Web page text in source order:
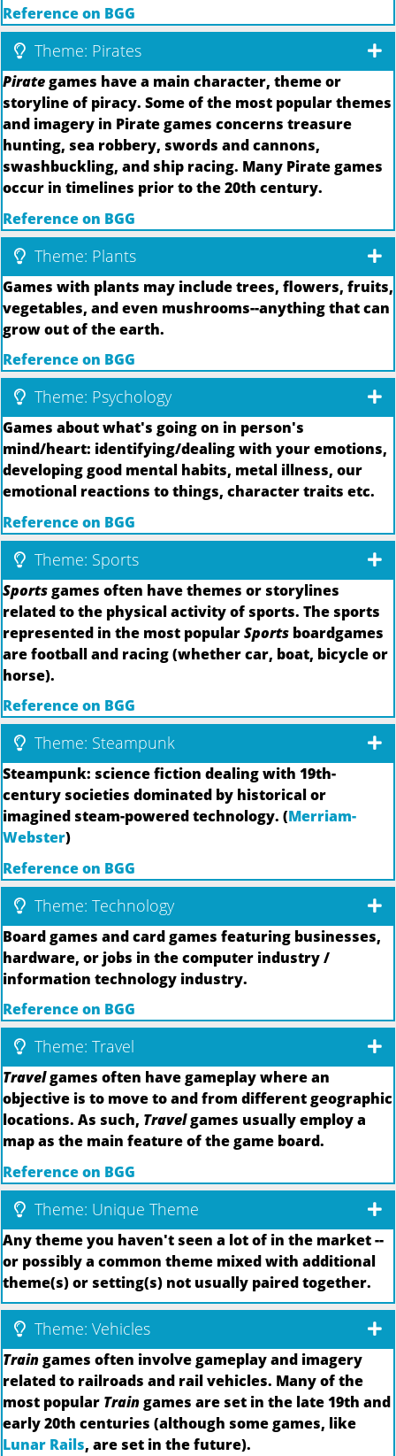
Reference on BGG
Theme: Pirates
Pirategames have a main character, theme or
storyline of piracy. Some of the most popular themes
and imagery in Pirate games concerns treasure
hunting, sea robbery, swords and cannons,
swashbuckling, and ship racing. Many Pirate games
occur in timelines prior to the 20th century.
Reference on BGG
Theme: Plants
Games with plants may include trees, flowers, fruits,
vegetables, and even mushrooms--anything that can
grow out of the earth.
Reference on BGG
Theme: Psychology
Games about what's going on in person's
mind/heart: identifying/dealing with your emotions,
developing good mental habits, metal illness, our
emotional reactions to things, character traits etc.
Reference on BGG
Theme: Sports
Sportsgames often have themes or storylines
related to the physical activity of sports. The sports
represented in the most popularSports boardgames
are football and racing (whether car, boat, bicycle or
horse).
Reference on BGG
Theme: Steampunk
Steampunk: science fiction dealing with 19th-
century societies dominated by historical or
imagined steam-powered technology. (Merriam-
Webster)
Reference on BGG
Theme: Technology
Board games and card games featuring businesses,
hardware, or jobs in the computer industry /
information technology industry.
Reference on BGG
Theme: Travel
Travelgames often have gameplay where an
objective is to move to and from different geographic
locations. As such, Travelgames usually employ a
map as the main feature of the game board.
Reference on BGG
Theme: Unique Theme
Any theme you haven't seen a lot of in the market --
or possibly a common theme mixed with additional
theme(s) or setting(s) not usually paired together.
Theme: Vehicles
Traingames often involve gameplay and imagery
related to railroads and rail vehicles. Many of the
most popular Traingames are set in the late 19th and
early 20th centuries (although some games, like
Lunar Rails, are set in the future).